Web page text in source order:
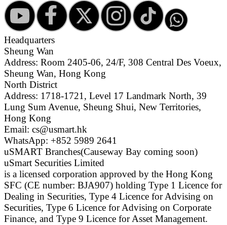
Headquarters
Sheung Wan
Address: Room 2405-06, 24/F, 308 Central Des Voeux,
Sheung Wan, Hong Kong
North District
Address: 1718-1721, Level 17 Landmark North, 39
Lung Sum Avenue, Sheung Shui, New Territories,
Hong Kong
Email: cs@usmart.hk
WhatsApp: +852 5989 2641
uSMART Branches(Causeway Bay coming soon)
uSmart Securities Limited
is a licensed corporation approved by the Hong Kong
SFC (CE number: BJA907) holding Type 1 Licence for
Dealing in Securities, Type 4 Licence for Advising on
Securities, Type 6 Licence for Advising on Corporate
Finance, and Type 9 Licence for Asset Management.